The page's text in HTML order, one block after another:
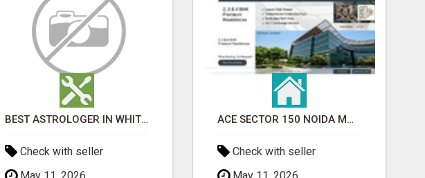
BEST ASTROLOGER IN WHITEFIELD
Check with seller
ACE SECTOR 150 NOIDA MODERN LIVING APARTMENTS
Check with seller